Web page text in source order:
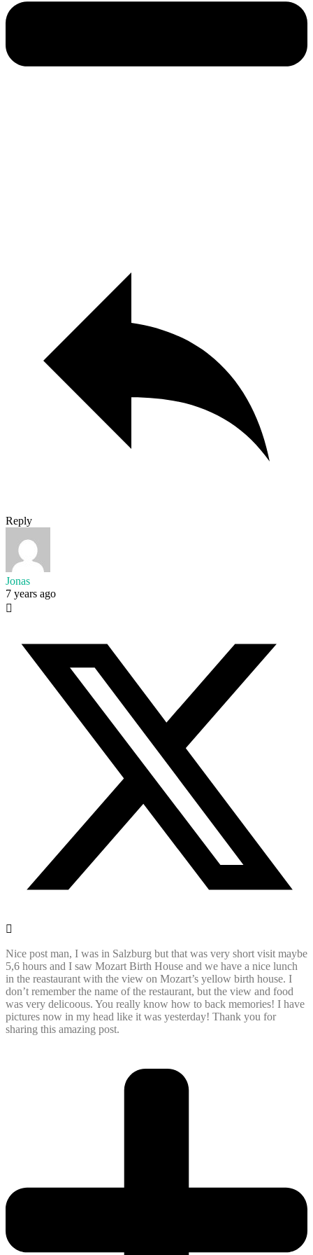
Reply
Jonas
7 years ago
Nice post man, I was in Salzburg but that was very short visit maybe
5,6 hours and I saw Mozart Birth House and we have a nice lunch
in the reastaurant with the view on Mozart’s yellow birth house. I
don’t remember the name of the restaurant, but the view and food
was very delicoous. You really know how to back memories! I have
pictures now in my head like it was yesterday! Thank you for
sharing this amazing post.